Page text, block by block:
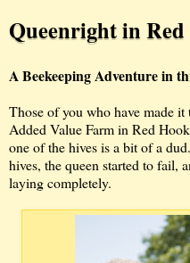
Queenright in
A Beekeeping Adventure in
Those of you who have made
Added Value Farm in Red
one of the hives is a bit of a
hives, the queen started to fail,
laying completely.